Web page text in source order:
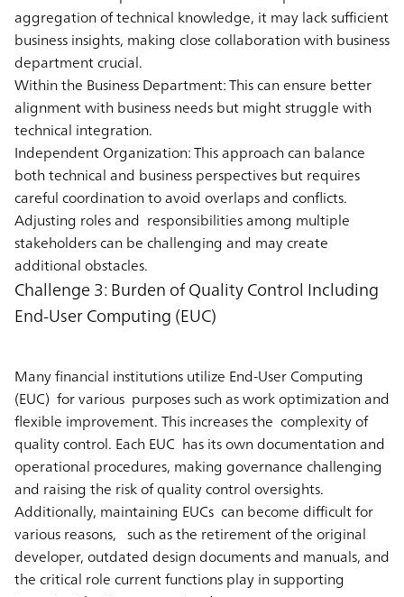
aggregation of technical knowledge, it may lack sufficient
business insights, making close collaboration with business
department crucial.
Within the Business Department:This can ensure better
alignment with business needs but might struggle with
technical integration.
Independent Organization:This approach can balance
both technical and business perspectives but requires
careful coordination to avoid overlaps and conflicts.
Adjusting roles and responsibilities among multiple
stakeholders can be challenging and may create
additional obstacles.
Challenge 3: Burden of Quality Control Including
End-User Computing (EUC)
Many financial institutions utilize End-User Computing
(EUC) for various purposes such as work optimization and
flexible improvement. This increases the complexity of
quality control. Each EUC has its own documentation and
operational procedures, making governance challenging
and raising the risk of quality control oversights.
Additionally, maintaining EUCs can become difficult for
various reasons, such as the retirement of the original
developer, outdated design documents and manuals, and
the critical role current functions play in supporting